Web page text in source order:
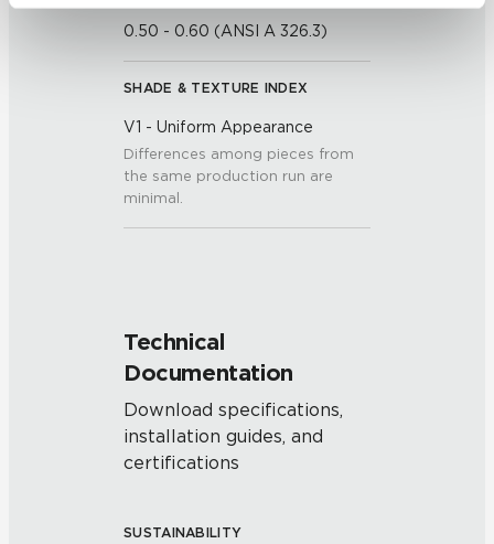
be tracked when you visit this website.
0.50 - 0.60 (ANSI A 326.3)
SHADE & TEXTURE INDEX
V1 - Uniform Appearance
Differences among pieces from
the same production run are
minimal.
Technical
Documentation
Download specifications,
installation guides, and
certifications
SUSTAINABILITY